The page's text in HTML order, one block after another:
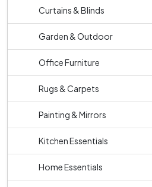
Curtains & Blinds
Garden & Outdoor
Office Furniture
Rugs & Carpets
Painting & Mirrors
Kitchen Essentials
Home Essentials